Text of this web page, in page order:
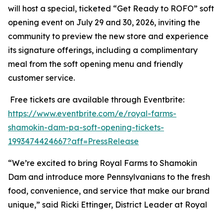
will host a special, ticketed “Get Ready to ROFO” soft
opening event on July 29 and 30, 2026, inviting the
community to preview the new store and experience
its signature offerings, including a complimentary
meal from the soft opening menu and friendly
customer service.
Free tickets are available through Eventbrite:
https://www.eventbrite.com/e/royal-farms-
shamokin-dam-pa-soft-opening-tickets-
1993474424667?aff=PressRelease
“We’re excited to bring Royal Farms to Shamokin
Dam and introduce more Pennsylvanians to the fresh
food, convenience, and service that make our brand
unique,” said Ricki Ettinger, District Leader at Royal